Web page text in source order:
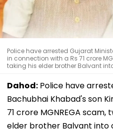
Police have arrested Gujarat
in connection with a Rs 71 crore
taking his elder brother Balvant
Dahod: Police have
Bachubhai Khabad's son
71 crore MGNREGA
elder brother Balvant into